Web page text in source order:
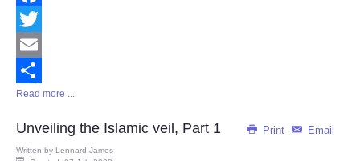
Facebook
Twitter
Email
Share
Read more ...
Print Email
Unveiling the Islamic veil, Part 1
Written by Lennard James